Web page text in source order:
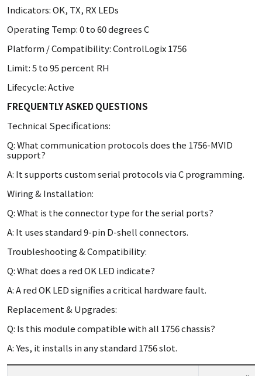
Indicators: OK, TX, RX LEDs
Operating Temp: 0 to 60 degrees C
Platform / Compatibility: ControlLogix 1756
Limit: 5 to 95 percent RH
Lifecycle: Active
FREQUENTLY ASKED QUESTIONS
Technical Specifications:
Q: What communication protocols does the 1756-MVID
support?
A: It supports custom serial protocols via C programming.
Wiring & Installation:
Q: What is the connector type for the serial ports?
A: It uses standard 9-pin D-shell connectors.
Troubleshooting & Compatibility:
Q: What does a red OK LED indicate?
A: A red OK LED signifies a critical hardware fault.
Replacement & Upgrades:
Q: Is this module compatible with all 1756 chassis?
A: Yes, it installs in any standard 1756 slot.